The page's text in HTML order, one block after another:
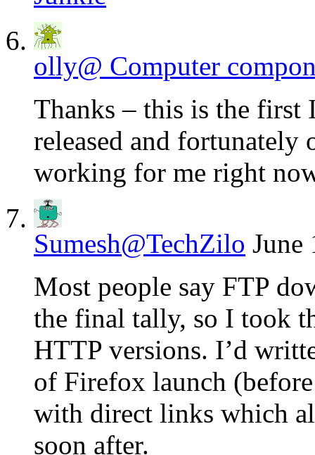
olly@ Computer
Thanks – this is the first
released and
working for me right
Sumesh@TechZilo June
Most people say FTP
the final tally, so I took
HTTP versions. I’d
of Firefox launch
with direct links which
soon after.